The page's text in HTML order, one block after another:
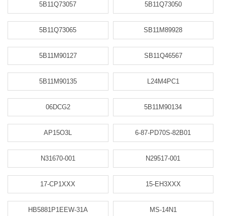
5B11Q73057 5B11Q73050
5B11Q73065 SB11M89928
5B11M90127 SB11Q46567
5B11M90135 L24M4PC1
06DCG2 5B11M90134
AP15O3L 6-87-PD70S-82B01
N31670-001 N29517-001
17-CP1XXX 15-EH3XXX
HB5881P1EEW-31A MS-14N1